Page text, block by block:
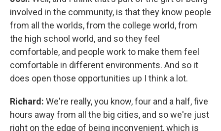
involved in the community, is that they know people
from all the worlds, from the college world, from
the high school world, and so they feel
comfortable, and people work to make them feel
comfortable in different environments. And so it
does open those opportunities up I think a lot.
Richard: We're really, you know, four and a half, five
hours away from all the big cities, and so we're just
right on the edge of being inconvenient, which is